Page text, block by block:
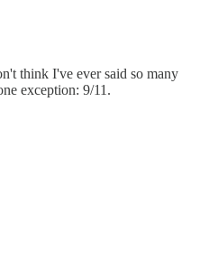
think I've ever said so many
exception: 9/11.